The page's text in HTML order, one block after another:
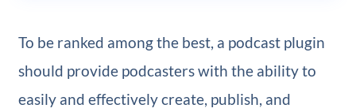
To be ranked among the best, a podcast plugin
should provide podcasters with the ability to
easily and effectively create, publish, and